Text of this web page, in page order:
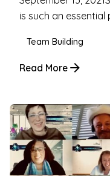
is such an essential
Team Building
Read More